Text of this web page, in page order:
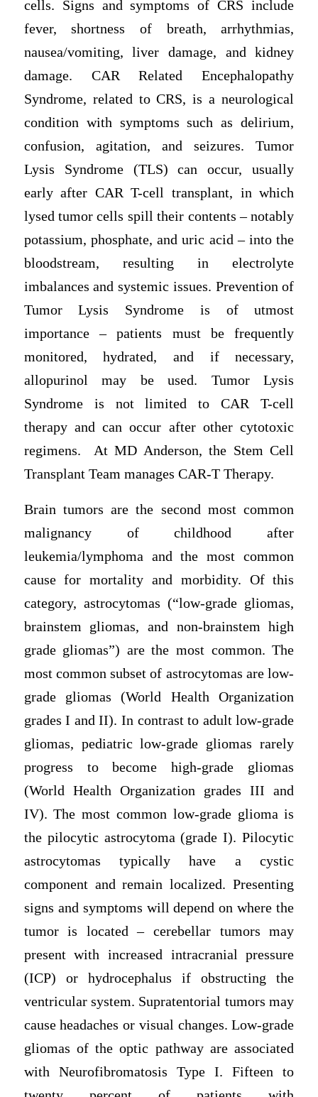
cells. Signs and symptoms of CRS include
fever, shortness of breath, arrhythmias,
nausea/vomiting, liver damage, and kidney
damage. CAR Related Encephalopathy
Syndrome, related to CRS, is a neurological
condition with symptoms such as delirium,
confusion, agitation, and seizures. Tumor
Lysis Syndrome (TLS) can occur, usually
early after CAR T-cell transplant, in which
lysed tumor cells spill their contents – notably
potassium, phosphate, and uric acid – into the
bloodstream, resulting in electrolyte
imbalances and systemic issues. Prevention of
Tumor Lysis Syndrome is of utmost
importance – patients must be frequently
monitored, hydrated, and if necessary,
allopurinol may be used. Tumor Lysis
Syndrome is not limited to CAR T-cell
therapy and can occur after other cytotoxic
regimens. At MD Anderson, the Stem Cell
Transplant Team manages CAR-T Therapy.
Brain tumors are the second most common
malignancy of childhood after
leukemia/lymphoma and the most common
cause for mortality and morbidity. Of this
category, astrocytomas (“low-grade gliomas,
brainstem gliomas, and non-brainstem high
grade gliomas”) are the most common. The
most common subset of astrocytomas are low-
grade gliomas (World Health Organization
grades I and II). In contrast to adult low-grade
gliomas, pediatric low-grade gliomas rarely
progress to become high-grade gliomas
(World Health Organization grades III and
IV). The most common low-grade glioma is
the pilocytic astrocytoma (grade I). Pilocytic
astrocytomas typically have a cystic
component and remain localized. Presenting
signs and symptoms will depend on where the
tumor is located – cerebellar tumors may
present with increased intracranial pressure
(ICP) or hydrocephalus if obstructing the
ventricular system. Supratentorial tumors may
cause headaches or visual changes. Low-grade
gliomas of the optic pathway are associated
with Neurofibromatosis Type I. Fifteen to